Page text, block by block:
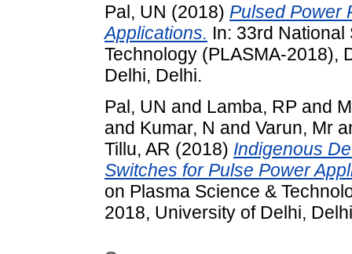
Pal, UN (2018) Pulsed Power
Applications. In: 33rd
Technology (PLASMA-2018),
Delhi, Delhi.
Pal, UN and Lamba, RP and
and Kumar, N and Varun, Mr
Tillu, AR (2018) Indigenous
Switches for Pulse Power
on Plasma Science &
2018, University of Delhi,